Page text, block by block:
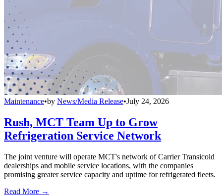
Maintenance•by News/Media Release•July 24, 2026
Rush, MCT Team Up to Grow
Refrigeration Service Network
The joint venture will operate MCT's network of Carrier Transicold
dealerships and mobile service locations, with the companies
promising greater service capacity and uptime for refrigerated fleets.
Read More →